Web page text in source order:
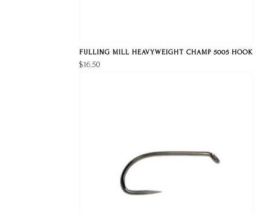
FULLING MILL HEAVYWEIGHT CHAMP 5005 HOOK
$16.50